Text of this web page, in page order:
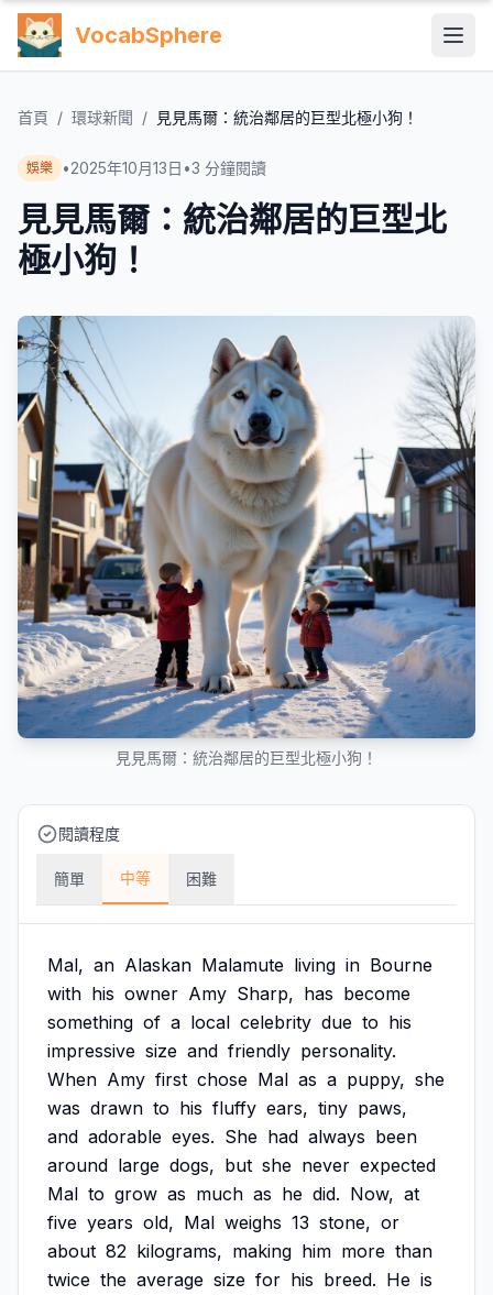
VocabSphere
首頁 / 環球新聞 / 見見馬爾：統治鄰居的巨型北極小狗！
娛樂 •2025年10月13日 •3 分鐘閱讀
見見馬爾：統治鄰居的巨型北
極小狗！
見見馬爾：統治鄰居的巨型北極小狗！
閱讀程度
簡單 中等 困難
Mal, an Alaskan Malamute living in Bourne
with his owner Amy Sharp, has become
something of a local celebrity due to his
impressive size and friendly personality.
When Amy first chose Mal as a puppy, she
was drawn to his fluffy ears, tiny paws,
and adorable eyes. She had always been
around large dogs, but she never expected
Mal to grow as much as he did. Now, at
five years old, Mal weighs 13 stone, or
about 82 kilograms, making him more than
twice the average size for his breed. He is